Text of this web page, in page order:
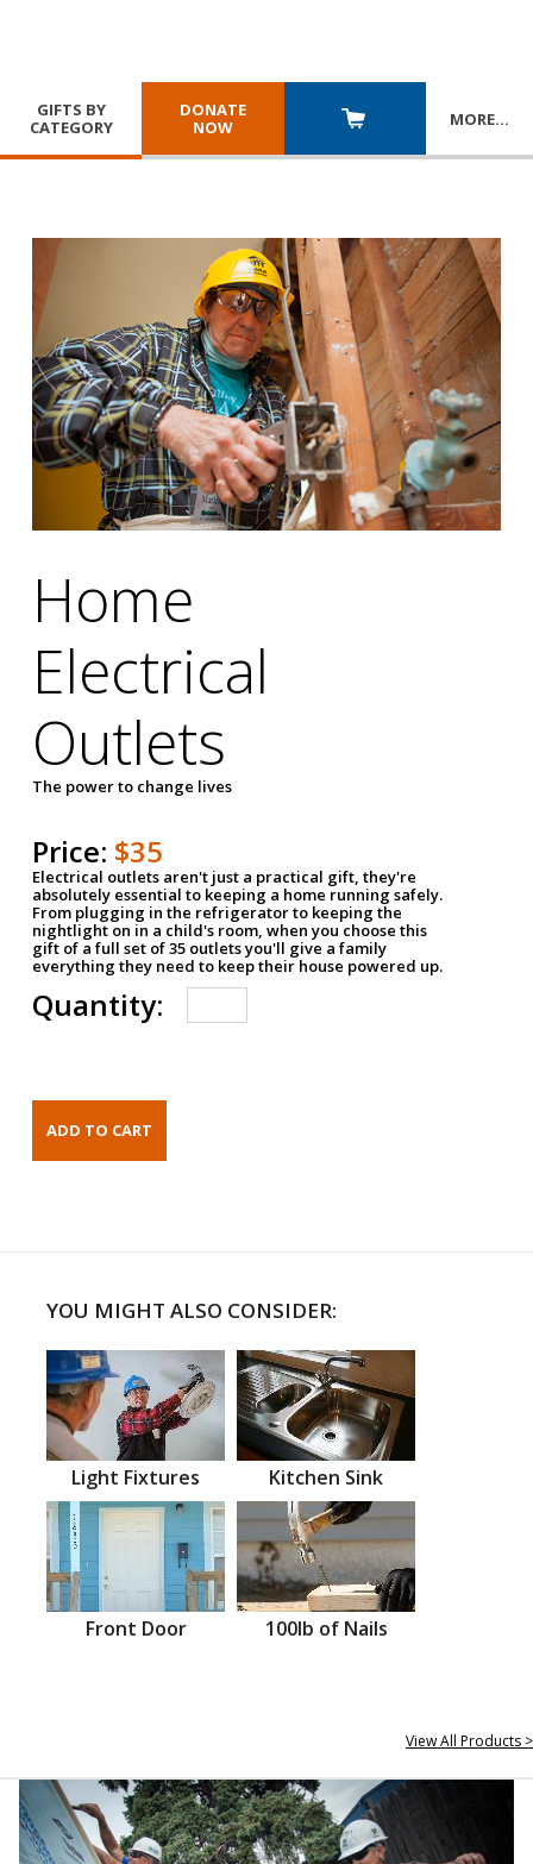
GIFTS BY
CATEGORY
DONATE
NOW
MORE…
Home
Electrical
Outlets
The power to change lives
Price: $35
Electrical outlets aren't just a practical gift, they're
absolutely essential to keeping a home running safely.
From plugging in the refrigerator to keeping the
nightlight on in a child's room, when you choose this
gift of a full set of 35 outlets you'll give a family
everything they need to keep their house powered up.
Quantity:
YOU MIGHT ALSO CONSIDER:
Light Fixtures Kitchen Sink
Front Door 100lb of Nails
View All Products >